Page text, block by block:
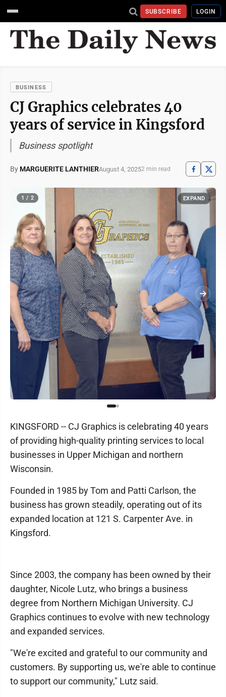
SUBSCRIBE LOGIN
BUSINESS
CJ Graphics celebrates 40
years of service in Kingsford
Business spotlight
By MARGUERITE LANTHIERAugust 4, 20252 min read
1 / 2 EXPAND
KINGSFORD -- CJ Graphics is celebrating 40 years
of providing high-quality printing services to local
businesses in Upper Michigan and northern
Wisconsin.
Founded in 1985 by Tom and Patti Carlson, the
business has grown steadily, operating out of its
expanded location at 121 S. Carpenter Ave. in
Kingsford.
Since 2003, the company has been owned by their
daughter, Nicole Lutz, who brings a business
degree from Northern Michigan University. CJ
Graphics continues to evolve with new technology
and expanded services.
"We're excited and grateful to our community and
customers. By supporting us, we're able to continue
to support our community," Lutz said.